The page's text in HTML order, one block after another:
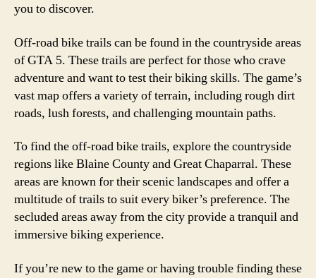
you to discover.
Off-road bike trails can be found in the countryside areas
of GTA 5. These trails are perfect for those who crave
adventure and want to test their biking skills. The game’s
vast map offers a variety of terrain, including rough dirt
roads, lush forests, and challenging mountain paths.
To find the off-road bike trails, explore the countryside
regions like Blaine County and Great Chaparral. These
areas are known for their scenic landscapes and offer a
multitude of trails to suit every biker’s preference. The
secluded areas away from the city provide a tranquil and
immersive biking experience.
If you’re new to the game or having trouble finding these